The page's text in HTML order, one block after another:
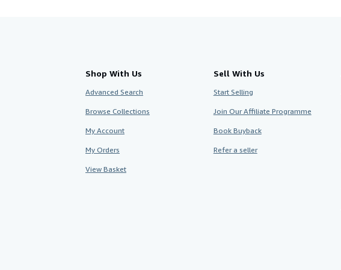
Shop With Us
Advanced Search
Browse Collections
My Account
My Orders
View Basket
Sell With Us
Start Selling
Join Our Affiliate Programme
Book Buyback
Refer a seller